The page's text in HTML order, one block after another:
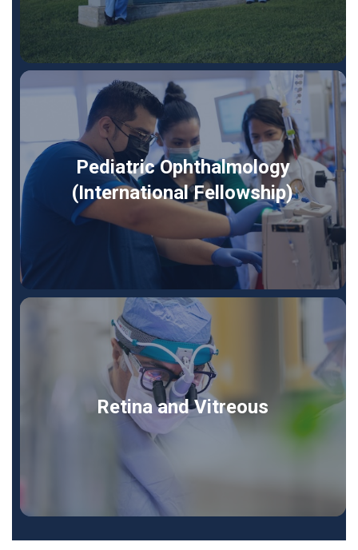
Pediatric Ophthalmology
(International Fellowship)
Retina and Vitreous